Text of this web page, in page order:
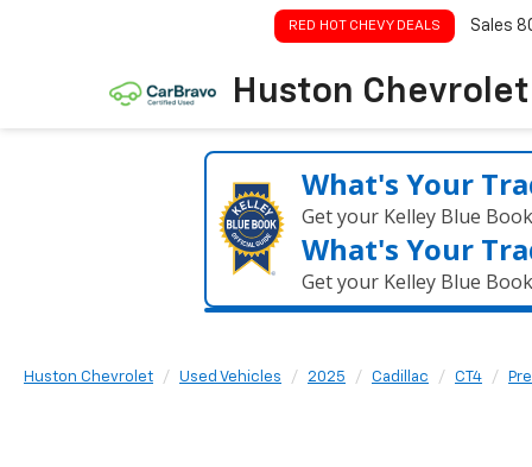
Huston Chevrolet
RED HOT CHEVY DEALS Sales
What's Your
Get your Kelley Blue
What's Your
Get your Kelley Blue
Huston Chevrolet Used Vehicles 2025 Cadillac CT4